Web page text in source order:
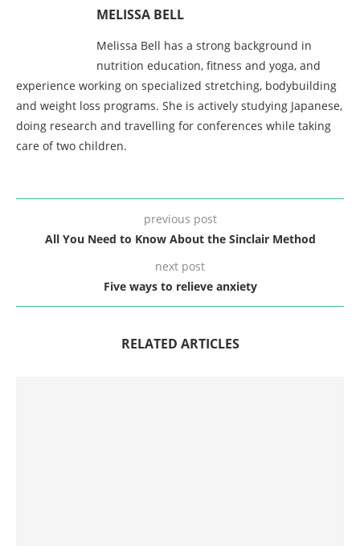
MELISSA BELL
Melissa Bell has a strong background in
nutrition education, fitness and yoga, and
experience working on specialized stretching, bodybuilding
and weight loss programs. She is actively studying Japanese,
doing research and travelling for conferences while taking
care of two children.
previous post
All You Need to Know About the Sinclair Method
next post
Five ways to relieve anxiety
RELATED ARTICLES